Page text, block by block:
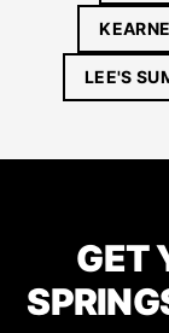
LEE'S
GET